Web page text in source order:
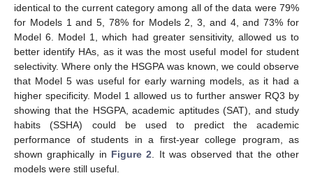
identical to the current category among all of the data were 79%
for Models 1 and 5, 78% for Models 2, 3, and 4, and 73% for
Model 6. Model 1, which had greater sensitivity, allowed us to
better identify HAs, as it was the most useful model for student
selectivity. Where only the HSGPA was known, we could observe
that Model 5 was useful for early warning models, as it had a
higher specificity. Model 1 allowed us to further answer RQ3 by
showing that the HSGPA, academic aptitudes (SAT), and study
habits (SSHA) could be used to predict the academic
performance of students in a first-year college program, as
shown graphically in Figure 2. It was observed that the other
models were still useful.